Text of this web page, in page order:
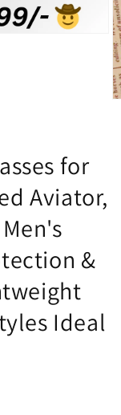
for
Aviator,
&
Ideal